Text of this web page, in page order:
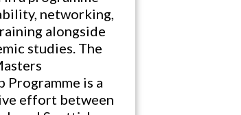
networking,
alongside
studies. The
Programme is a
effort between